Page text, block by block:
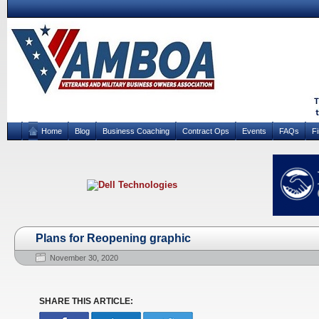
Home Blog Business Coaching Contract Ops Events FAQs
Plans for Reopening graphic
November 30, 2020
SHARE THIS ARTICLE: